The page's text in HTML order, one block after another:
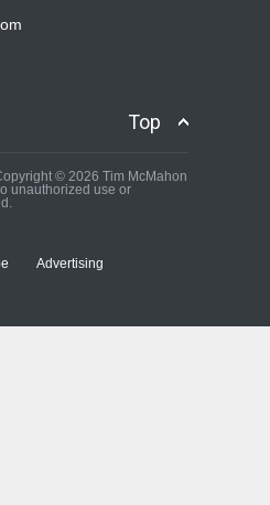
Top
© 2026 Tim McMahon
unauthorized use or
Advertising